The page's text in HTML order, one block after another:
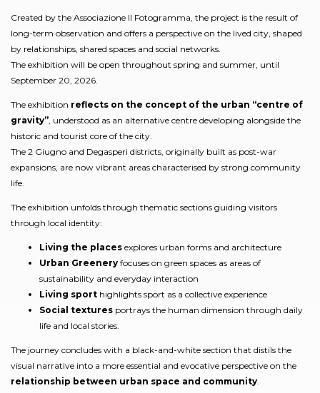
Created by the Associazione Il Fotogramma, the project is the result of
long-term observation and offers a perspective on the lived city, shaped
by relationships, shared spaces and social networks.
The exhibition will be open throughout spring and summer, until
September 20, 2026.
The exhibition reflects on the concept of the urban “centre of
gravity” , understood as an alternative centre developing alongside the
historic and tourist core of the city.
The 2 Giugno and Degasperi districts, originally built as post-war
expansions, are now vibrant areas characterised by strong community
life.
The exhibition unfolds through thematic sections guiding visitors
through local identity:
Living the places explores urban forms and architecture
Urban Greenery focuses on green spaces as areas of
sustainability and everyday interaction
Living sport highlights sport as a collective experience
Social textures portrays the human dimension through daily
life and local stories.
The journey concludes with a black-and-white section that distils the
visual narrative into a more essential and evocative perspective on the
relationship between urban space and community